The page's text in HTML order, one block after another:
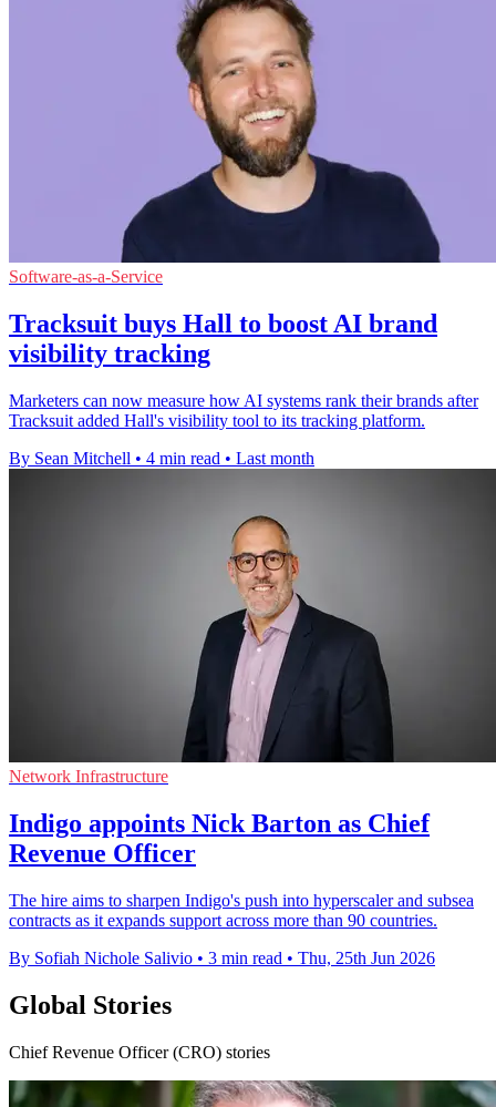
Software-as-a-Service
Tracksuit buys Hall to boost AI brand
visibility tracking
Marketers can now measure how AI systems rank their brands after
Tracksuit added Hall's visibility tool to its tracking platform.
By Sean Mitchell • 4 min read • Last month
Network Infrastructure
Indigo appoints Nick Barton as Chief
Revenue Officer
The hire aims to sharpen Indigo's push into hyperscaler and subsea
contracts as it expands support across more than 90 countries.
By Sofiah Nichole Salivio • 3 min read • Thu, 25th Jun 2026
Global Stories
Chief Revenue Officer (CRO) stories